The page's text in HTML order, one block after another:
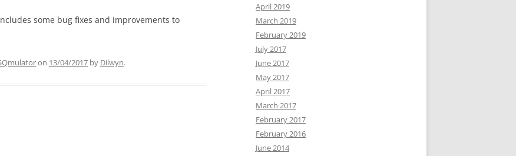
some bug fixes and improvements to
on 13/04/2017 by Dilwyn.
April 2019
March 2019
February 2019
July 2017
June 2017
May 2017
April 2017
March 2017
February 2017
February 2016
June 2014